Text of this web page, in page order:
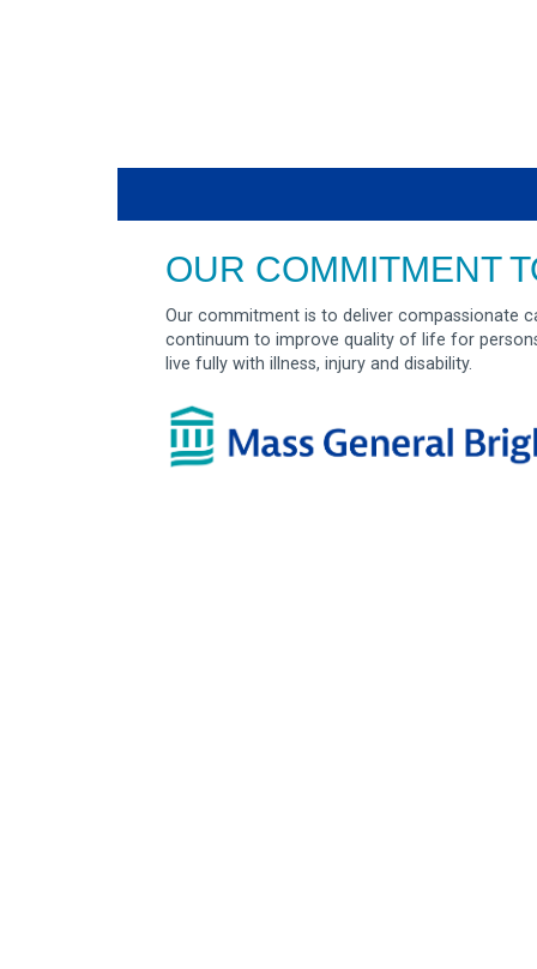
OUR COMMITMENT
Our commitment is to deliver compassionate
continuum to improve quality of life for
live fully with illness, injury and disability.